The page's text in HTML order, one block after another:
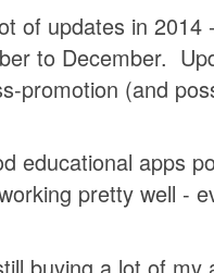
of updates in
to December.
promotion (and
educational apps
pretty well -